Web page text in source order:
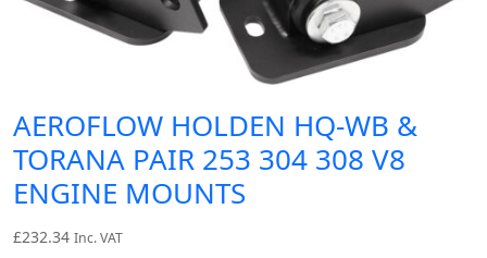
AEROFLOW HOLDEN HQ-WB &
TORANA PAIR 253 304 308 V8
ENGINE MOUNTS
£232.34 Inc. VAT